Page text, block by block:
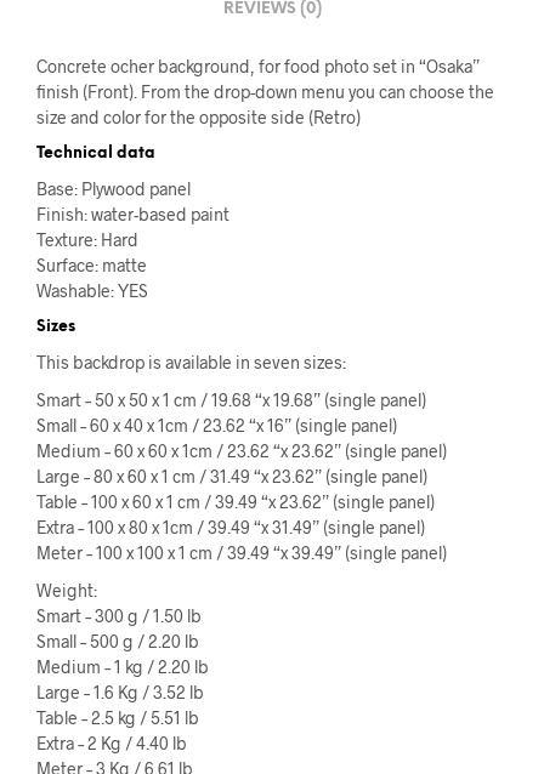
REVIEWS (0)
Concrete ocher background, for food photo set in “Osaka”
finish (Front). From the drop-down menu you can choose the
size and color for the opposite side (Retro)
Technical data
Base: Plywood panel
Finish: water-based paint
Texture: Hard
Surface: matte
Washable: YES
Sizes
This backdrop is available in seven sizes:
Smart – 50 x 50 x 1 cm / 19.68 “x 19.68” (single panel)
Small – 60 x 40 x 1cm / 23.62 “x 16” (single panel)
Medium – 60 x 60 x 1cm / 23.62 “x 23.62” (single panel)
Large – 80 x 60 x 1 cm / 31.49 “x 23.62” (single panel)
Table – 100 x 60 x 1 cm / 39.49 “x 23.62” (single panel)
Extra – 100 x 80 x 1cm / 39.49 “x 31.49” (single panel)
Meter – 100 x 100 x 1 cm / 39.49 “x 39.49” (single panel)
Weight:
Smart – 300 g / 1.50 lb
Small – 500 g / 2.20 lb
Medium – 1 kg / 2.20 lb
Large – 1.6 Kg / 3.52 lb
Table – 2.5 kg / 5.51 lb
Extra – 2 Kg / 4.40 lb
Meter – 3 Kg / 6.61 lb